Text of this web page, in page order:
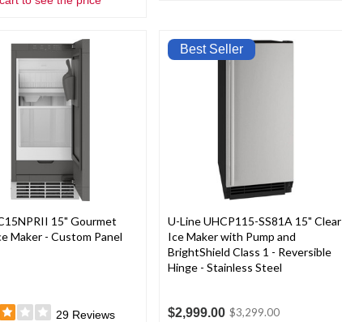
15" Gourmet
Maker - Custom Panel
29 Reviews
Best Seller
U-Line UHCP115-SS81A 15" Clear
Ice Maker with Pump and
BrightShield Class 1 - Reversible
Hinge - Stainless Steel
$2,999.00 $3,299.00